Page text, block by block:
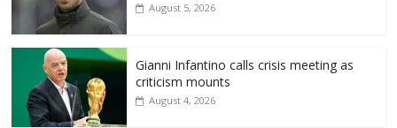
August 5, 2026
Gianni Infantino calls crisis meeting as
criticism mounts
August 4, 2026